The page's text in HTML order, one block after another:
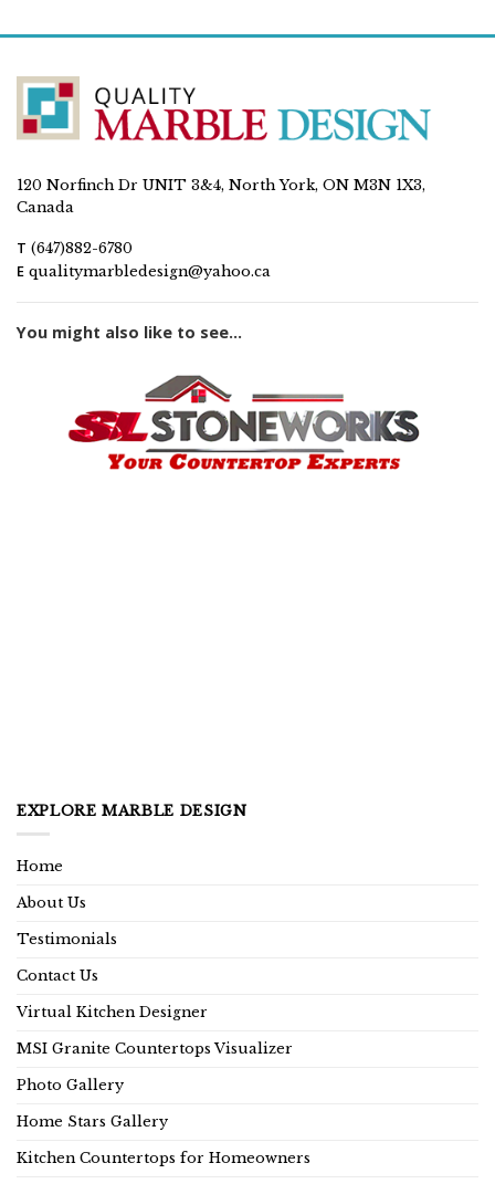
120 Norfinch Dr UNIT 3&4, North York, ON M3N 1X3,
Canada
T (647)882-6780
E qualitymarbledesign@yahoo.ca
You might also like to see...
EXPLORE MARBLE DESIGN
Home
About Us
Testimonials
Contact Us
Virtual Kitchen Designer
MSI Granite Countertops Visualizer
Photo Gallery
Home Stars Gallery
Kitchen Countertops for Homeowners